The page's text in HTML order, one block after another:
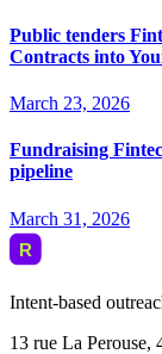
Public tenders
Contracts into
March 23, 2026
Fundraising
pipeline
March 31, 2026
Intent-based
13 rue La Perouse,